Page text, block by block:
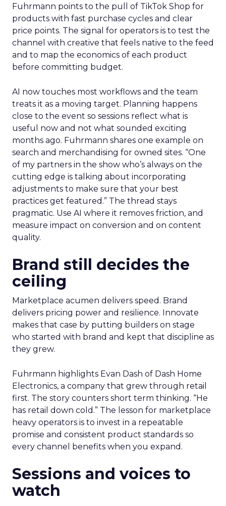
Fuhrmann points to the pull of TikTok Shop for
products with fast purchase cycles and clear
price points. The signal for operators is to test the
channel with creative that feels native to the feed
and to map the economics of each product
before committing budget.
AI now touches most workflows and the team
treats it as a moving target. Planning happens
close to the event so sessions reflect what is
useful now and not what sounded exciting
months ago. Fuhrmann shares one example on
search and merchandising for owned sites. “One
of my partners in the show who’s always on the
cutting edge is talking about incorporating
adjustments to make sure that your best
practices get featured.” The thread stays
pragmatic. Use AI where it removes friction, and
measure impact on conversion and on content
quality.
Brand still decides the
ceiling
Marketplace acumen delivers speed. Brand
delivers pricing power and resilience. Innovate
makes that case by putting builders on stage
who started with brand and kept that discipline as
they grew.
Fuhrmann highlights Evan Dash of Dash Home
Electronics, a company that grew through retail
first. The story counters short term thinking. “He
has retail down cold.” The lesson for marketplace
heavy operators is to invest in a repeatable
promise and consistent product standards so
every channel benefits when you expand.
Sessions and voices to
watch